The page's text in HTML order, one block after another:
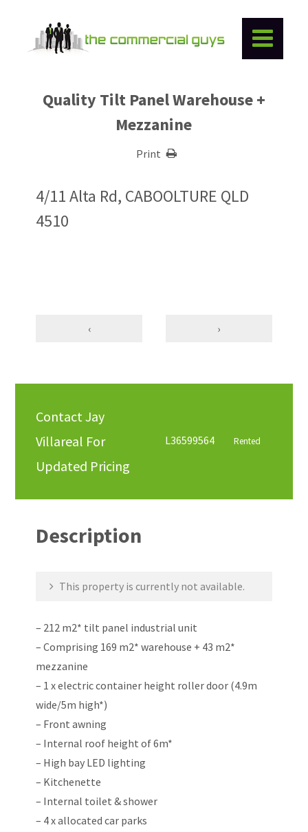
Quality Tilt Panel Warehouse +
Mezzanine
Print
4/11 Alta Rd, CABOOLTURE QLD
4510
‹ ›
Contact Jay
Villareal For
Updated Pricing
L36599564 Rented
Description
This property is currently not available.
– 212 m2* tilt panel industrial unit
– Comprising 169 m2* warehouse + 43 m2*
mezzanine
– 1 x electric container height roller door (4.9m
wide/5m high*)
– Front awning
– Internal roof height of 6m*
– High bay LED lighting
– Kitchenette
– Internal toilet & shower
– 4 x allocated car parks